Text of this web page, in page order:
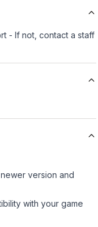
- If not, contact a staff
version and
with your game